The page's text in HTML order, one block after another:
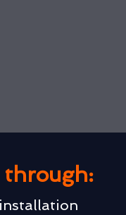
through: